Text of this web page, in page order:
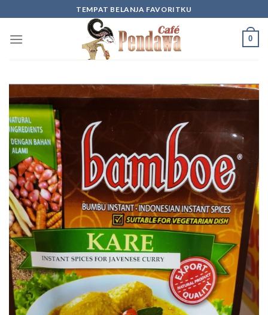
to
content
TEMPAT BELANJA FAVORITKU
0